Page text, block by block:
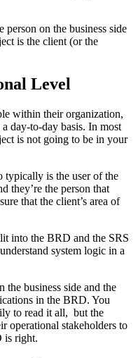
on the business side
is the client (or the
Level
within their organization,
day-to-day basis. In most
is not going to be in your
typically is the user of the
they’re the person that
that the client’s area of
into the BRD and the SRS
system logic in a
business side and the
in the BRD. You
to read it all, but the
operational stakeholders to
is right.